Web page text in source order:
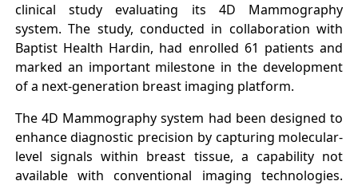
clinical study evaluating its 4D Mammography
system. The study, conducted in collaboration with
Baptist Health Hardin, had enrolled 61 patients and
marked an important milestone in the development
of a next-generation breast imaging platform.
The 4D Mammography system had been designed to
enhance diagnostic precision by capturing molecular-
level signals within breast tissue, a capability not
available with conventional imaging technologies.